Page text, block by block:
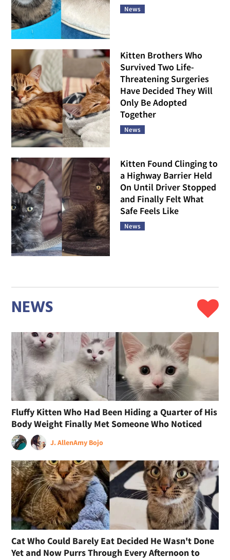
News
Kitten Brothers Who
Survived Two Life-
Threatening Surgeries
Have Decided They Will
Only Be Adopted
Together
News
Kitten Found Clinging to
a Highway Barrier Held
On Until Driver Stopped
and Finally Felt What
Safe Feels Like
News
NEWS
Fluffy Kitten Who Had Been Hiding a Quarter of His
Body Weight Finally Met Someone Who Noticed
J. AllenAmy Bojo
Cat Who Could Barely Eat Decided He Wasn't Done
Yet and Now Purrs Through Every Afternoon to